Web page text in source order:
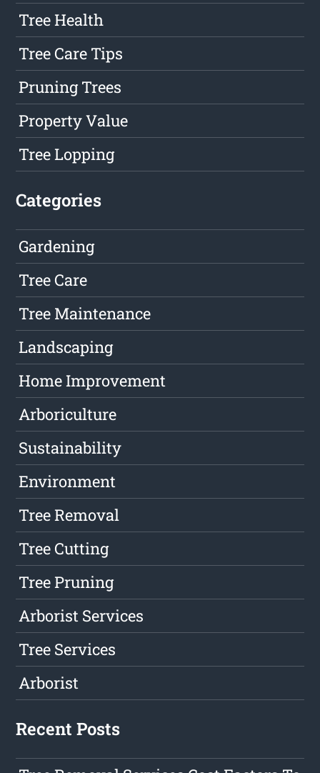
Tree Health
Tree Care Tips
Pruning Trees
Property Value
Tree Lopping
Categories
Gardening
Tree Care
Tree Maintenance
Landscaping
Home Improvement
Arboriculture
Sustainability
Environment
Tree Removal
Tree Cutting
Tree Pruning
Arborist Services
Tree Services
Arborist
Recent Posts